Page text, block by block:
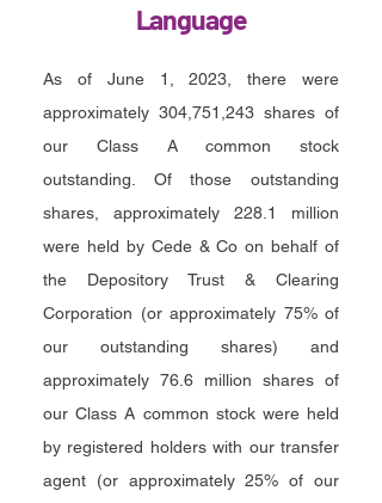
Language
As of June 1, 2023, there were
approximately 304,751,243 shares of
our Class A common stock
outstanding. Of those outstanding
shares, approximately 228.1 million
were held by Cede & Co on behalf of
the Depository Trust & Clearing
Corporation (or approximately 75% of
our outstanding shares) and
approximately 76.6 million shares of
our Class A common stock were held
by registered holders with our transfer
agent (or approximately 25% of our